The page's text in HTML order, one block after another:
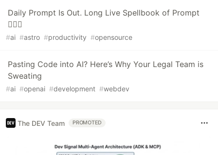
Daily Prompt Is Out. Long Live Spellbook of Prompt
🧙🏻‍♂️
#ai #astro #productivity #opensource
Pasting Code into AI? Here’s Why Your Legal Team is
Sweating
#ai #openai #development #webdev
The DEV Team PROMOTED